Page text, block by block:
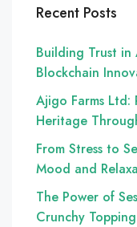
Recent Posts
Building Trust in
Blockchain
Ajigo Farms Ltd:
Heritage
From Stress to
Mood and
The Power of
Crunchy